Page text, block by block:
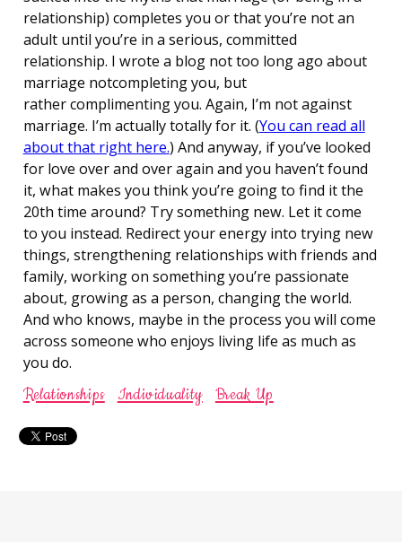
relationship) completes you or that you’re not an
adult until you’re in a serious, committed
relationship. I wrote a blog not too long ago about
marriage notcompleting you, but
rather complimenting you. Again, I’m not against
marriage. I’m actually totally for it. (You can read all
about that right here.) And anyway, if you’ve looked
for love over and over again and you haven’t found
it, what makes you think you’re going to find it the
20th time around? Try something new. Let it come
to you instead. Redirect your energy into trying new
things, strengthening relationships with friends and
family, working on something you’re passionate
about, growing as a person, changing the world.
And who knows, maybe in the process you will come
across someone who enjoys living life as much as
you do.
Relationships Individuality Break Up